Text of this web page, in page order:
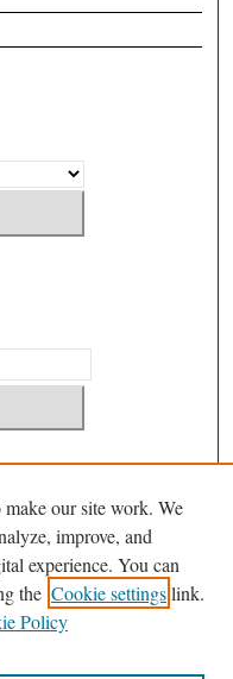
439X
make our site work. We
improve, and
experience. You can
the Cookie settingslink.
Policy